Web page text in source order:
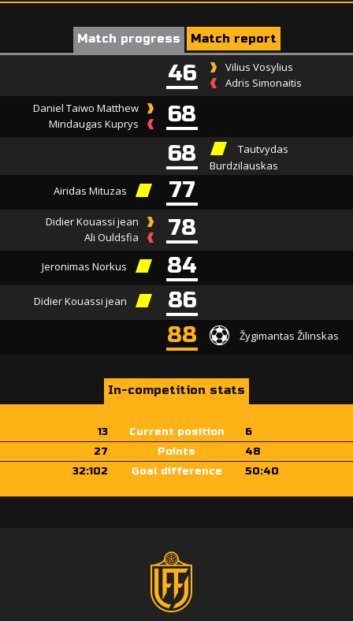
Match progress Match report
46
Vilius Vosylius
Adris Simonaitis
Daniel Taiwo Matthew
Mindaugas Kuprys
68
68
Tautvydas
Burdzilauskas
Airidas Mituzas
77
Didier Kouassi jean
Ali Ouldsfia
78
Jeronimas Norkus 84
Didier Kouassi jean
86
88
Žygimantas Žilinskas
In-competition stats
13 Current position
6
27
Points
48
32:102
Goal difference 50:40